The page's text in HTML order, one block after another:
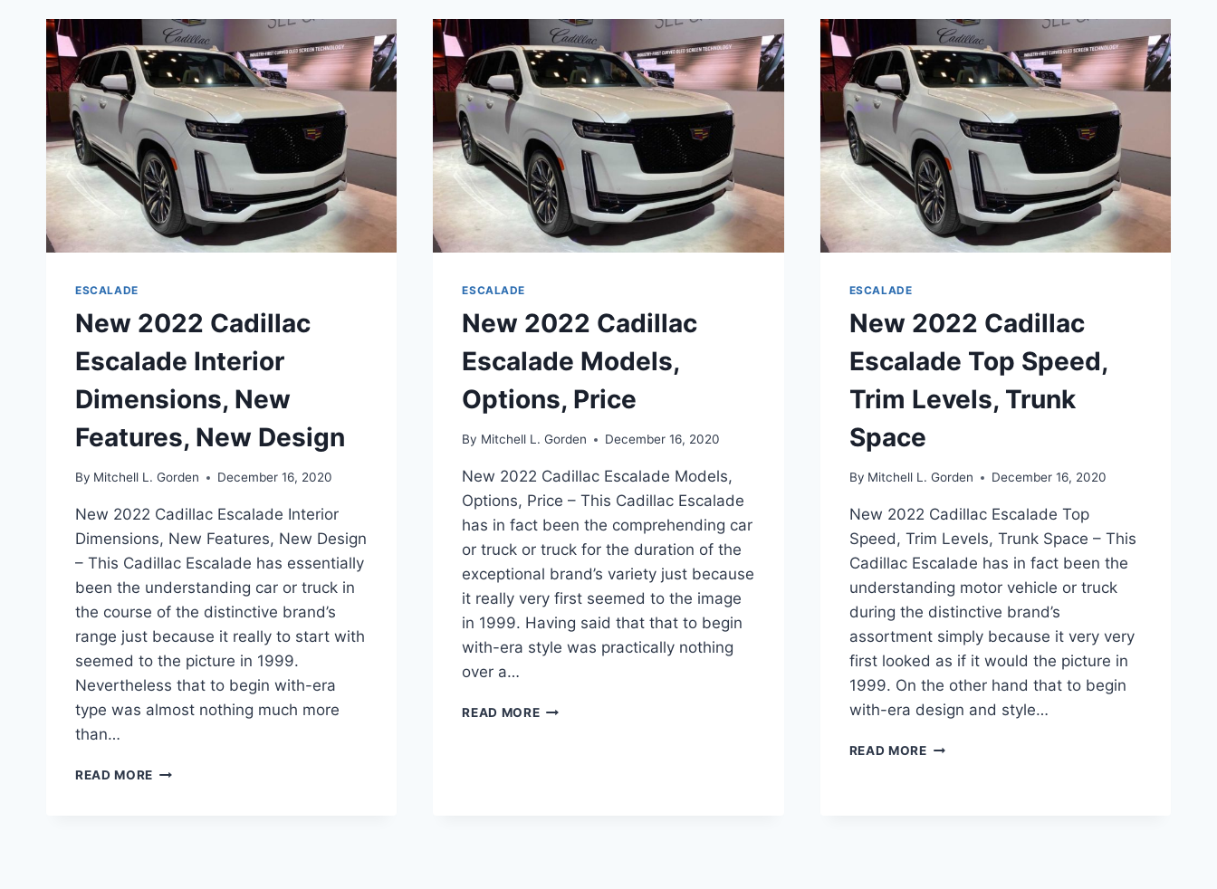
IMAGES
COLORS,
MSRP,
MPG
PICTURES,
MOTOR,
OVERALL
LENGTH
ESCALADE
New 2022 Cadillac
Escalade Interior
Dimensions, New
Features, New Design
By Mitchell L. Gorden December 16, 2020
New 2022 Cadillac Escalade Interior
Dimensions, New Features, New Design
– This Cadillac Escalade has essentially
been the understanding car or truck in
the course of the distinctive brand’s
range just because it really to start with
seemed to the picture in 1999.
Nevertheless that to begin with-era
type was almost nothing much more
than…
READ MORE NEW
ESCALADE
New 2022 Cadillac
Escalade Models,
Options, Price
By Mitchell L. Gorden December 16, 2020
New 2022 Cadillac Escalade Models,
Options, Price – This Cadillac Escalade
has in fact been the comprehending car
or truck or truck for the duration of the
exceptional brand’s variety just because
it really very first seemed to the image
in 1999. Having said that that to begin
with-era style was practically nothing
over a…
READ MORENEW
ESCALADE
New 2022 Cadillac
Escalade Top Speed,
Trim Levels, Trunk
Space
By Mitchell L. Gorden December 16, 2020
New 2022 Cadillac Escalade Top
Speed, Trim Levels, Trunk Space – This
Cadillac Escalade has in fact been the
understanding motor vehicle or truck
during the distinctive brand’s
assortment simply because it very very
first looked as if it would the picture in
1999. On the other hand that to begin
with-era design and style…
READ MORENEW